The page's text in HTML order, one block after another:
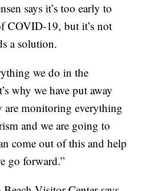
says it’s too early to
COVID-19, but it’s not
a solution.
we do in the
why we have put away
are monitoring everything
and we are going to
come out of this and help
go forward.”